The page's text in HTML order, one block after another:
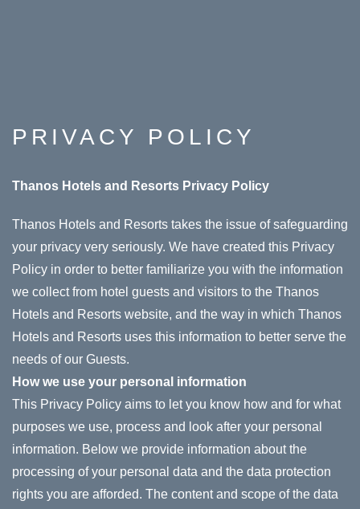
PRIVACY POLICY
Thanos Hotels and Resorts Privacy Policy
Thanos Hotels and Resorts takes the issue of safeguarding
your privacy very seriously. We have created this Privacy
Policy in order to better familiarize you with the information
we collect from hotel guests and visitors to the Thanos
Hotels and Resorts website, and the way in which Thanos
Hotels and Resorts uses this information to better serve the
needs of our Guests.
How we use your personal information
This Privacy Policy aims to let you know how and for what
purposes we use, process and look after your personal
information. Below we provide information about the
processing of your personal data and the data protection
rights you are afforded. The content and scope of the data